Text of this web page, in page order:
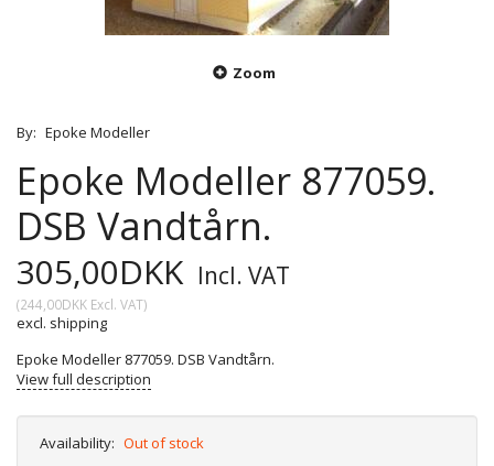
Zoom
By: Epoke Modeller
Epoke Modeller 877059.
DSB Vandtårn.
305,00DKK Incl. VAT
(244,00DKK Excl. VAT)
excl. shipping
Epoke Modeller 877059. DSB Vandtårn.
View full description
Availability: Out of stock